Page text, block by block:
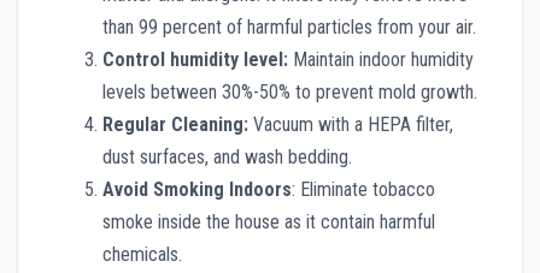
than 99 percent of harmful particles from your air.
Control humidity level: Maintain indoor humidity
levels between 30%-50% to prevent mold growth.
Regular Cleaning: Vacuum with a HEPA filter,
dust surfaces, and wash bedding.
Avoid Smoking Indoors: Eliminate tobacco
smoke inside the house as it contain harmful
chemicals.